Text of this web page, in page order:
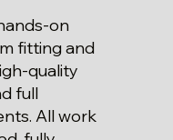
on
fitting and
quality
full
All work